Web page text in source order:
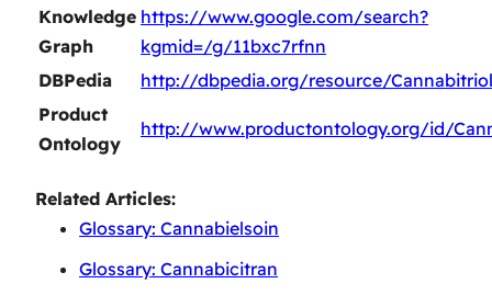
Knowledge
Graph
https://www.google.com/search?
kgmid=/g/11bxc7rfnn
DBPedia
http://dbpedia.org/resource/Cannabitriol
Product
Ontology
http://www.productontology.org/id/
Related Articles:
Glossary: Cannabielsoin
Glossary: Cannabicitran